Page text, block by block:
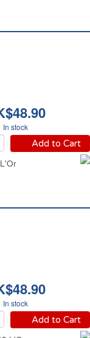
In stock
Add to Cart
In stock
Add to Cart